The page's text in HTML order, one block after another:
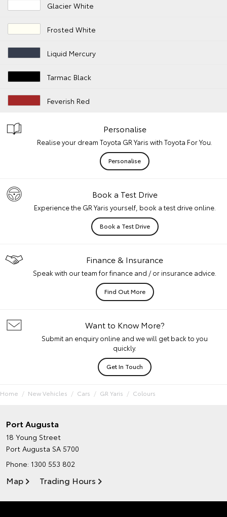
Glacier White
Frosted White
Liquid Mercury
Tarmac Black
Feverish Red
Personalise
Realise your dream Toyota GR Yaris with Toyota For You.
Personalise
Book a Test Drive
Experience the GR Yaris yourself, book a test drive online.
Book a Test Drive
Finance & Insurance
Speak with our team for finance and / or insurance advice.
Find Out More
Want to Know More?
Submit an enquiry online and we will get back to you
quickly.
Get In Touch
Home New Vehicles Cars GR Yaris Colours
Port Augusta
18 Young Street
Port Augusta SA 5700
Phone: 1300 553 802
Map Trading Hours